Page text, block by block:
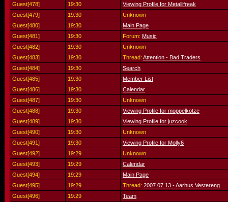
Guest[478]
19:30
Viewing Profile for Metallifreak
Guest[479]
19:30
Unknown
Guest[480]
19:30
Main Page
Guest[481]
19:30 Forum: Music
Guest[482]
19:30
Unknown
Guest[483]
19:30 Thread: Attention - Bad Traders
Guest[484]
19:30
Search
Guest[485]
19:30
Member List
Guest[486]
19:30
Calendar
Guest[487]
19:30
Unknown
Guest[488]
19:30
Viewing Profile for moppelkotze
Guest[489]
19:30
Viewing Profile for juzcook
Guest[490]
19:30
Unknown
Guest[491]
19:30
Viewing Profile for Molly6
Guest[492]
19:29
Unknown
Guest[493]
19:29
Calendar
Guest[494]
19:29
Main Page
Guest[495]
19:29 Thread: 2007.07.13 - Aarhus Vestereng
Guest[496]
19:29 Team